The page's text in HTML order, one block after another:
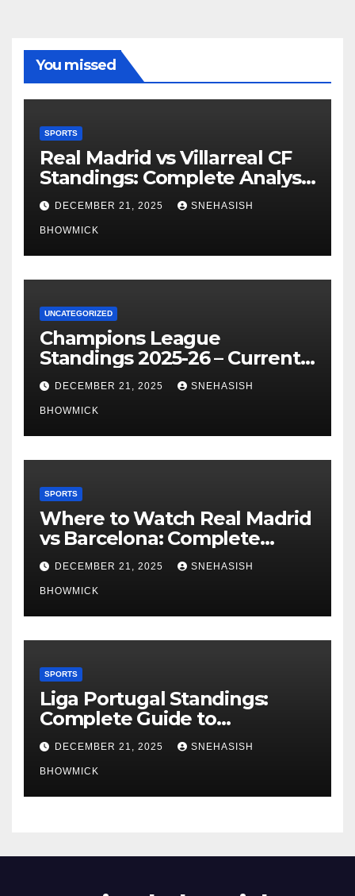
You missed
SPORTS
Real Madrid vs Villarreal CF
Standings: Complete Analysis
of La Liga’s Top Contenders
DECEMBER 21, 2025 SNEHASISH
BHOWMICK
UNCATEGORIZED
Champions League
Standings 2025-26 – Current
Table & Qualification Guide
DECEMBER 21, 2025 SNEHASISH
BHOWMICK
SPORTS
Where to Watch Real Madrid
vs Barcelona: Complete
Global Viewing Guide
DECEMBER 21, 2025 SNEHASISH
BHOWMICK
SPORTS
Liga Portugal Standings:
Complete Guide to
Portugal’s Elite Football
League
DECEMBER 21, 2025 SNEHASISH
BHOWMICK